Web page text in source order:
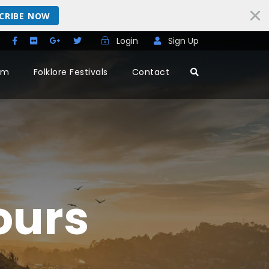
NOW
Login Sign Up
Folklore Festivals Contact